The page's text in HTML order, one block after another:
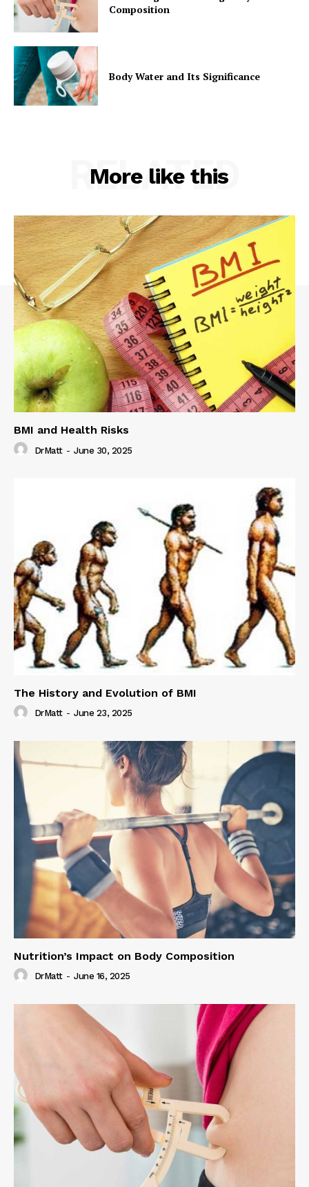
Composition
Body Water and Its Significance
More like this
RELATED
BMI and Health Risks
DrMatt - June 30, 2025
The History and Evolution of BMI
DrMatt - June 23, 2025
Nutrition’s Impact on Body Composition
DrMatt - June 16, 2025